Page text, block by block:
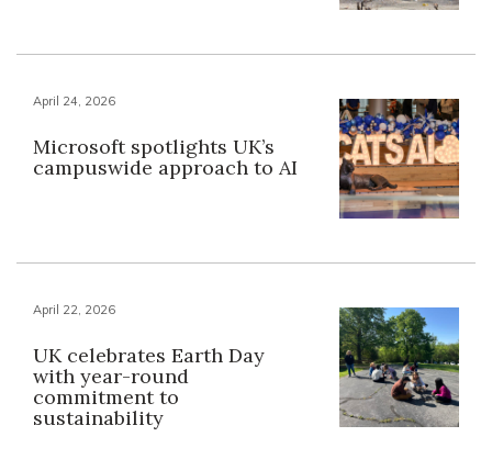
April 24, 2026
Microsoft spotlights UK’s
campuswide approach to AI
April 22, 2026
UK celebrates Earth Day
with year-round
commitment to
sustainability